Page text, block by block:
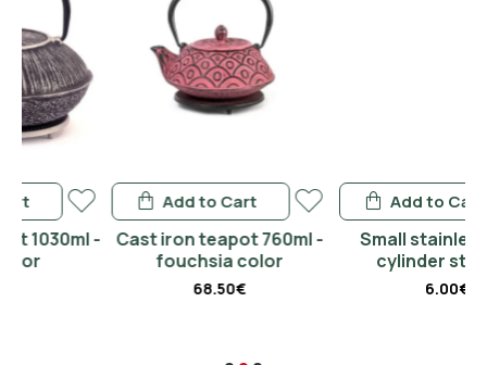
-
Cast iron teapot 760ml -
fouchsia color
Add to Cart
Small stainless steel
cylinder strainer
Add to Cart